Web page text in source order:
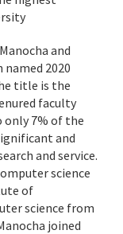
and
named 2020
title is the
faculty
only 7% of the
and
and service.
science
of
science from
joined